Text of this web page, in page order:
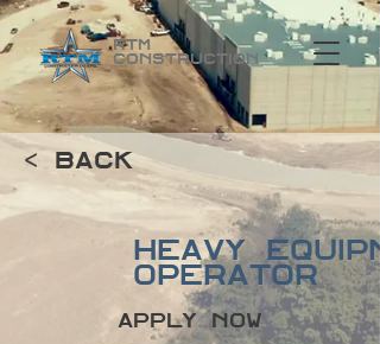
RTM
Construction
< Back
Heavy
Operator
Apply Now